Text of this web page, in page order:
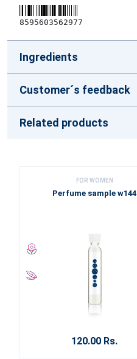
8595603562977
Ingredients
Customer´s feedback
Related products
FOR WOMEN
Perfume sample w144
120.00 Rs.